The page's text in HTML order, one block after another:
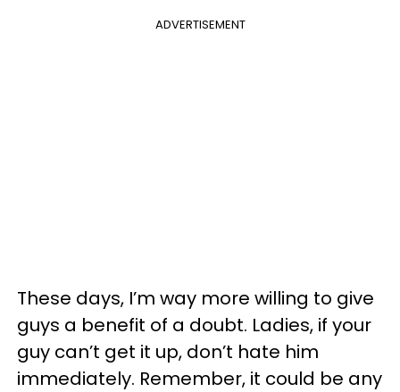
ADVERTISEMENT
These days, I’m way more willing to give
guys a benefit of a doubt. Ladies, if your
guy can’t get it up, don’t hate him
immediately. Remember, it could be any